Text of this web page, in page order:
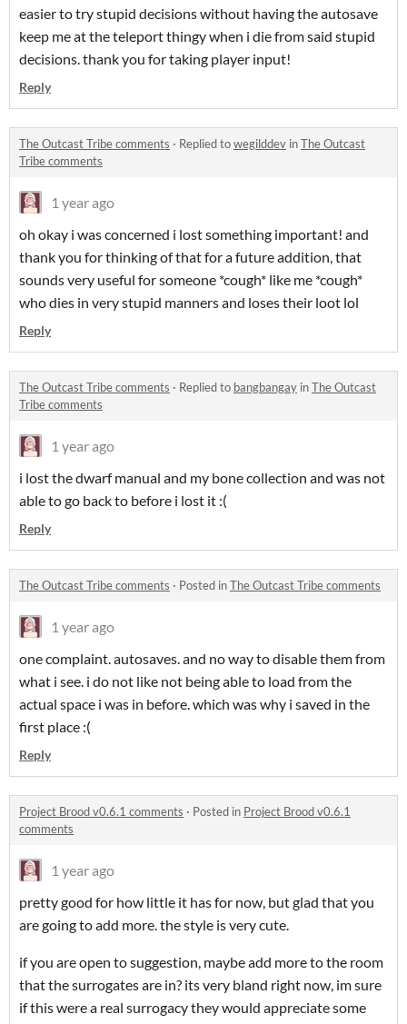
easier to try stupid decisions without having the autosave
keep me at the teleport thingy when i die from said stupid
decisions. thank you for taking player input!
Reply
The Outcast Tribe comments · Replied towegilddev inThe Outcast
Tribe comments
1 year ago
oh okay i was concerned i lost something important! and
thank you for thinking of that for a future addition, that
sounds very useful for someone *cough* like me *cough*
who dies in very stupid manners and loses their loot lol
Reply
The Outcast Tribe comments · Replied to bangbangay inThe Outcast
Tribe comments
1 year ago
i lost the dwarf manual and my bone collection and was not
able to go back to before i lost it :(
Reply
The Outcast Tribe comments · Posted inThe Outcast Tribe comments
1 year ago
one complaint. autosaves. and no way to disable them from
what i see. i do not like not being able to load from the
actual space i was in before. which was why i saved in the
first place :(
Reply
Project Brood v0.6.1 comments · Posted in Project Brood v0.6.1
comments
1 year ago
pretty good for how little it has for now, but glad that you
are going to add more. the style is very cute.
if you are open to suggestion, maybe add more to the room
that the surrogates are in? its very bland right now, im sure
if this were a real surrogacy they would appreciate some